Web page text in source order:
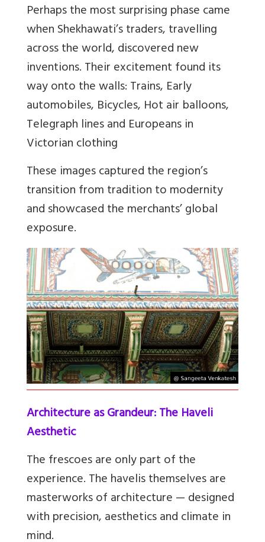
Perhaps the most surprising phase came
when Shekhawati’s traders, travelling
across the world, discovered new
inventions. Their excitement found its
way onto the walls: Trains, Early
automobiles, Bicycles, Hot air balloons,
Telegraph lines and Europeans in
Victorian clothing
These images captured the region’s
transition from tradition to modernity
and showcased the merchants’ global
exposure.
Architecture as Grandeur: The Haveli
Aesthetic
The frescoes are only part of the
experience. The havelis themselves are
masterworks of architecture — designed
with precision, aesthetics and climate in
mind.